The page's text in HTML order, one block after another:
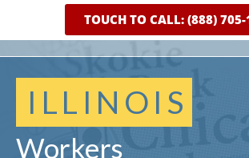
ILLINOIS
Workers
TOUCH TO CALL: (888)